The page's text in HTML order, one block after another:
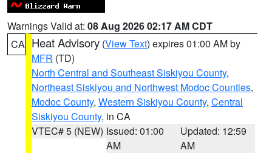
Warnings Valid at: 08 Aug 2026 02:17 AM CDT
CA Heat Advisory (View Text) expires 01:00 AM by
MFR (TD)
North Central and Southeast Siskiyou County,
Northeast Siskiyou and Northwest Modoc Counties,
Modoc County, Western Siskiyou County, Central
Siskiyou County, in CA
VTEC# 5 (NEW) Issued: 01:00
AM
Updated: 12:59
AM